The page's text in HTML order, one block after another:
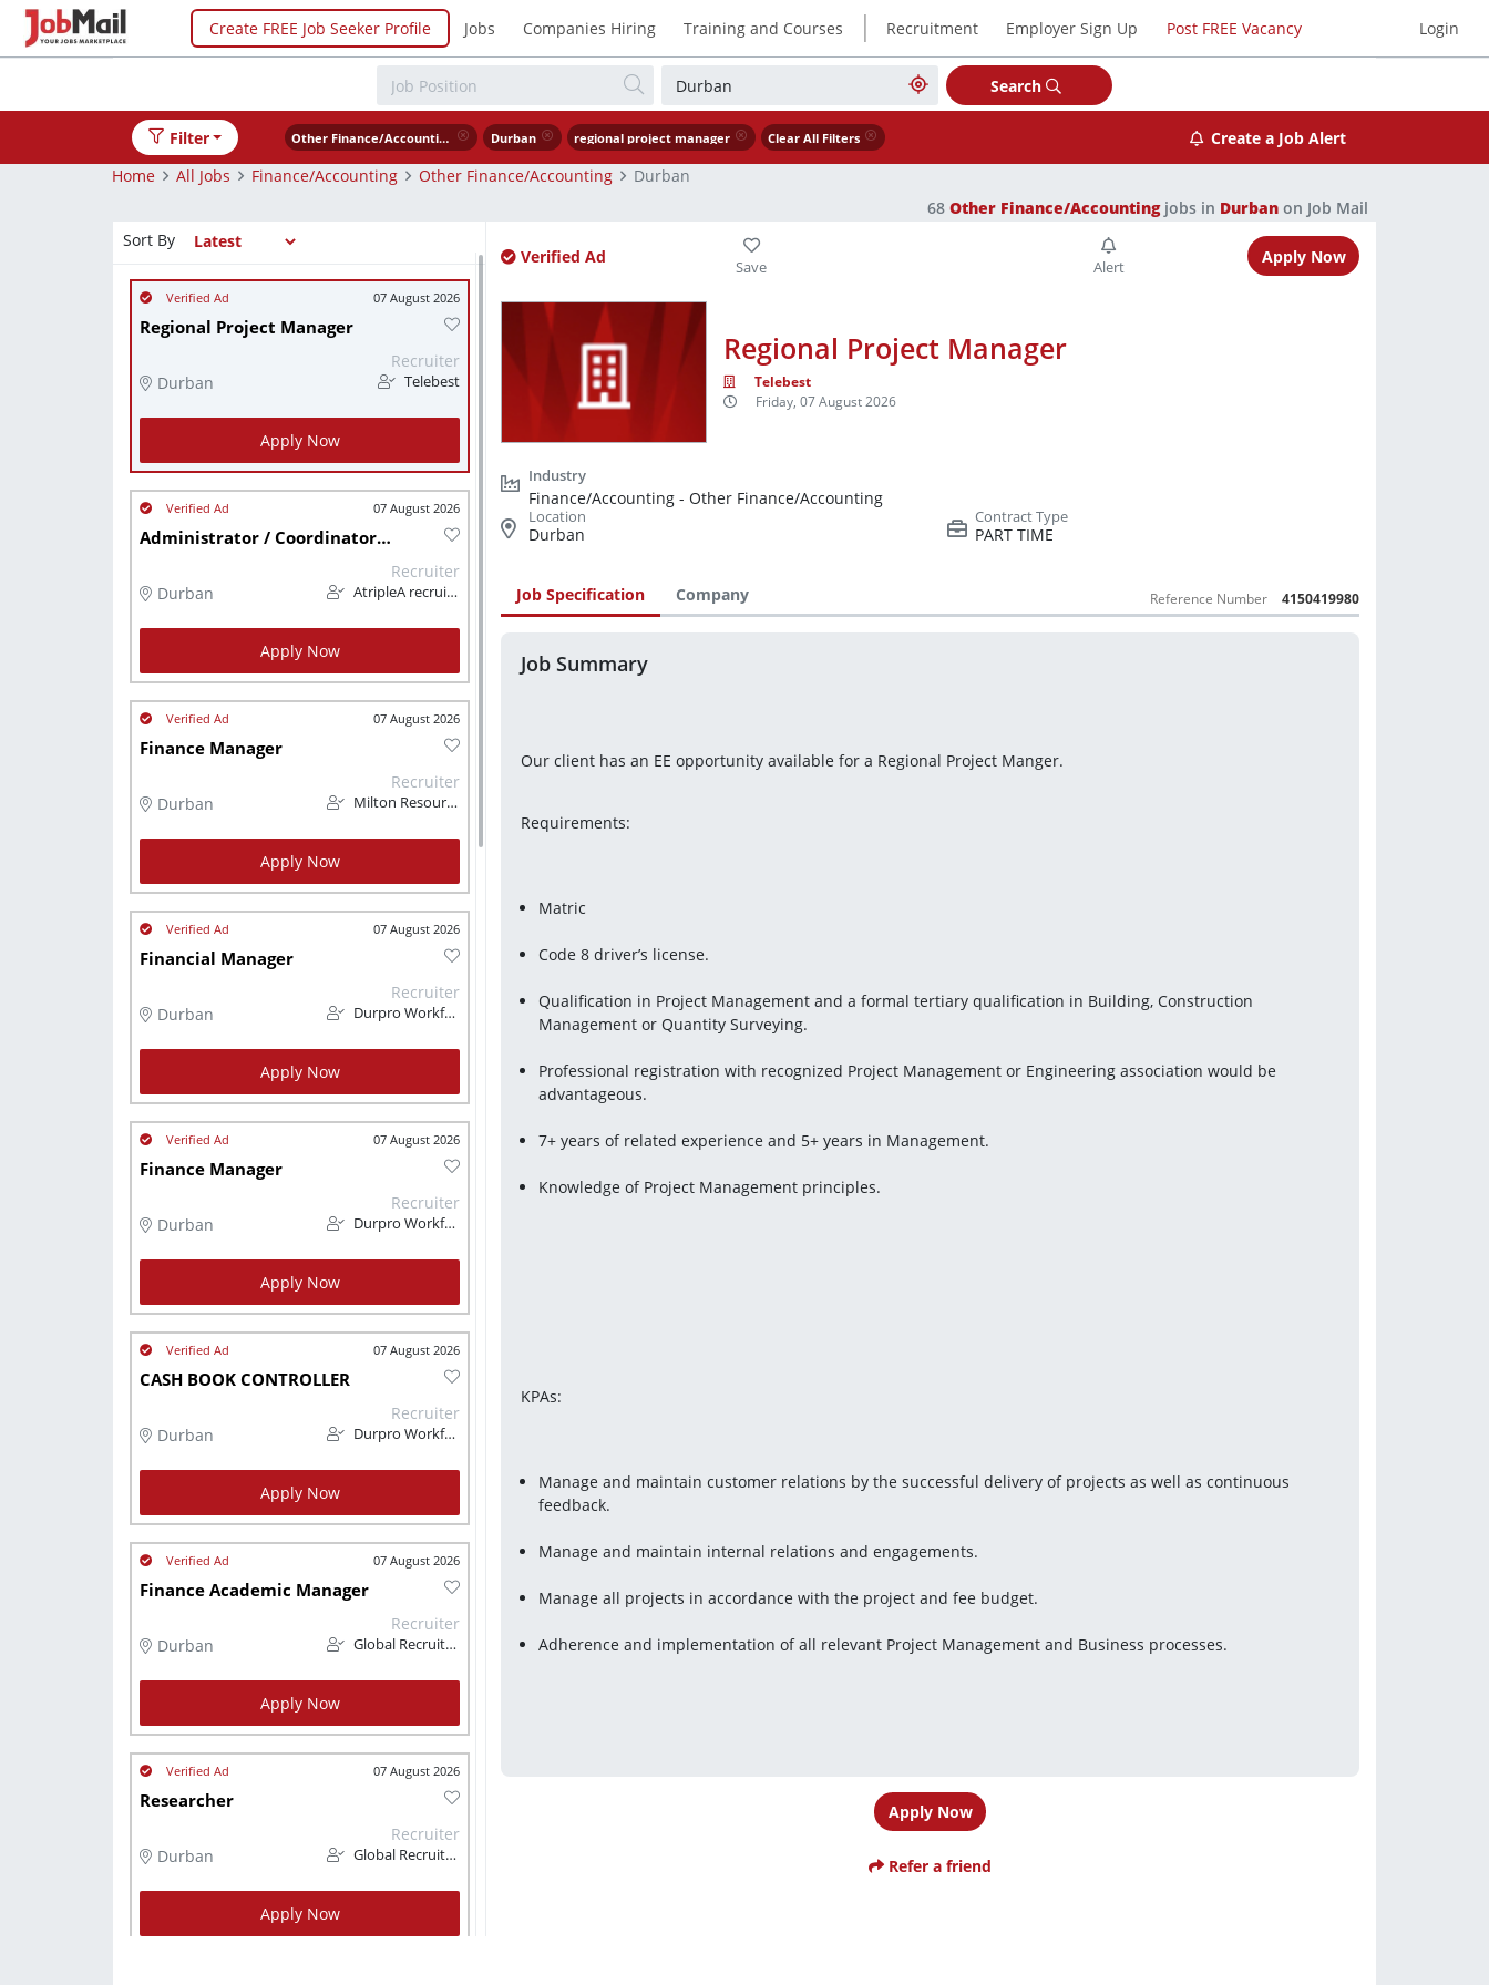
Create FREE Job Seeker Profile Jobs Companies Hiring Training and Courses | Recruitment Employer Sign Up Post FREE Vacancy Login
Search
Filter Other Finance/Accounting Durban regional project manager Clear All Filters
Create a Job Alert
Home
All Jobs Finance/Accounting Other Finance/Accounting
Durban
68 Other Finance/Accountingjobs in Durban on Job Mail
Sort By
07 August 2026
Regional Project Manager
Durban
Recruiter
Telebest
Apply Now
07 August 2026
Administrator / Coordinator (Finance)
Durban
Recruiter
AtripleA recruitment & temps
Apply Now
07 August 2026
Finance Manager
Durban
Recruiter
Milton Resourcing
Apply Now
07 August 2026
Financial Manager
Durban
Recruiter
Durpro Workforce Solutions
Apply Now
07 August 2026
Finance Manager
Durban
Recruiter
Durpro Workforce Solutions
Apply Now
07 August 2026
CASH BOOK CONTROLLER
Durban
Recruiter
Durpro Workforce Solutions
Apply Now
07 August 2026
Finance Academic Manager
Durban
Recruiter
Global Recruitment
Apply Now
07 August 2026
Researcher
Durban
Recruiter
Global Recruitment
Apply Now
Verified Ad Apply Now
Regional Project Manager
Telebest
Friday, 07 August 2026
Finance/Accounting - Other Finance/Accounting
Durban
PART TIME
Job Specification Company Reference Number 4150419980
Job Summary
Our client has an EE opportunity available for a Regional Project Manger.
Requirements:
Matric
Code 8 driver’s license.
Qualification in Project Management and a formal tertiary qualification in Building, Construction
Management or Quantity Surveying.
Professional registration with recognized Project Management or Engineering association would be
advantageous.
7+ years of related experience and 5+ years in Management.
Knowledge of Project Management principles.
KPAs:
Manage and maintain customer relations by the successful delivery of projects as well as continuous
feedback.
Manage and maintain internal relations and engagements.
Manage all projects in accordance with the project and fee budget.
Adherence and implementation of all relevant Project Management and Business processes.
Apply Now
Refer a friend